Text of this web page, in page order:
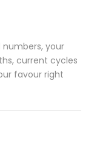
your
current cycles
favour right